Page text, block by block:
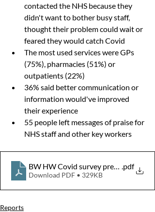
contacted the NHS because they
didn't want to bother busy staff,
thought their problem could wait or
feared they would catch Covid
The most used services were GPs
(75%), pharmacies (51%) or
outpatients (22%)
36% said better communication or
information would've improved
their experience
55 people left messages of praise for
NHS staff and other key workers
BW HW Covid survey presentation
.pdf
Download PDF • 329KB
Reports